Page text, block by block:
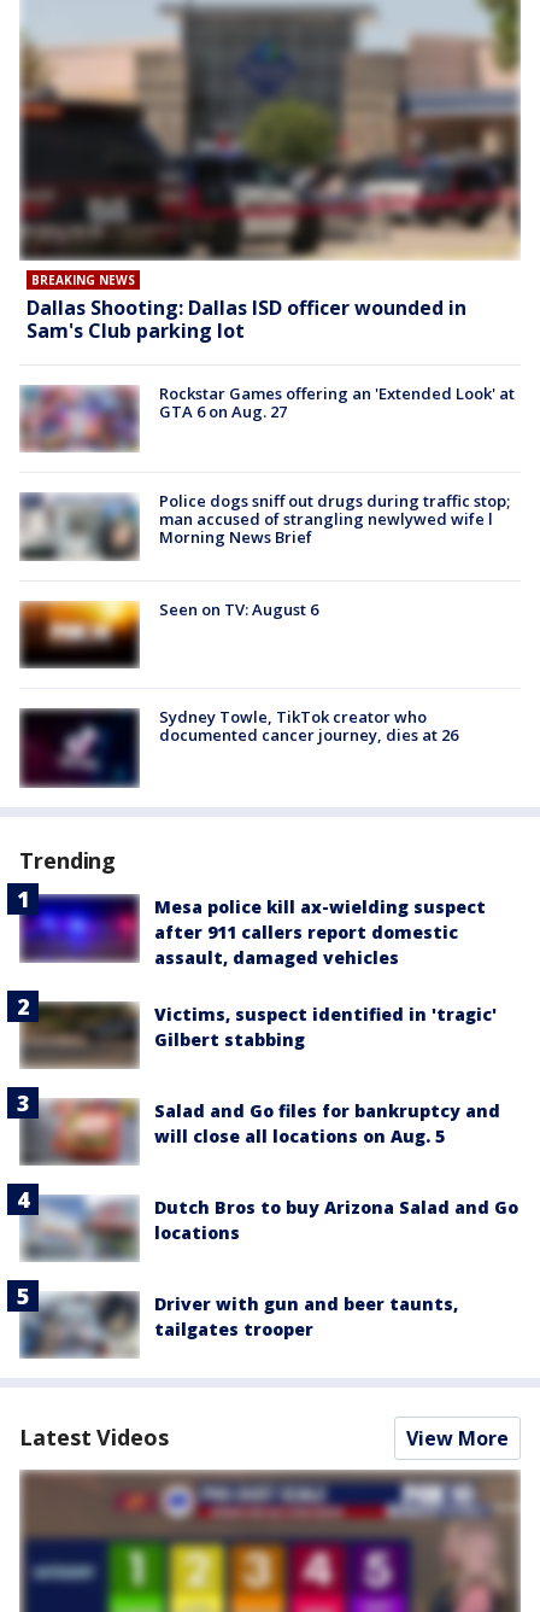
BREAKING NEWS
Dallas Shooting: Dallas ISD officer wounded in
Sam's Club parking lot
Rockstar Games offering an 'Extended Look' at
GTA 6 on Aug. 27
Police dogs sniff out drugs during traffic stop;
man accused of strangling newlywed wife l
Morning News Brief
Seen on TV: August 6
Sydney Towle, TikTok creator who
documented cancer journey, dies at 26
Trending
Mesa police kill ax-wielding suspect
after 911 callers report domestic
assault, damaged vehicles
Victims, suspect identified in 'tragic'
Gilbert stabbing
Salad and Go files for bankruptcy and
will close all locations on Aug. 5
Dutch Bros to buy Arizona Salad and Go
locations
Driver with gun and beer taunts,
tailgates trooper
Latest Videos View More